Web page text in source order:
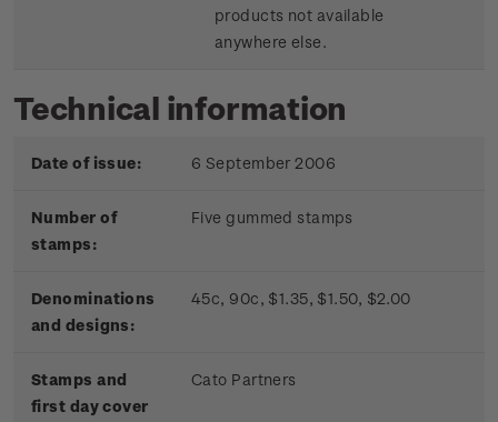
products not available
anywhere else.
Technical information
Date of issue: 6 September 2006
Number of
stamps:
Five gummed stamps
Denominations
and designs:
45c, 90c, $1.35, $1.50, $2.00
Stamps and
first day cover
Cato Partners